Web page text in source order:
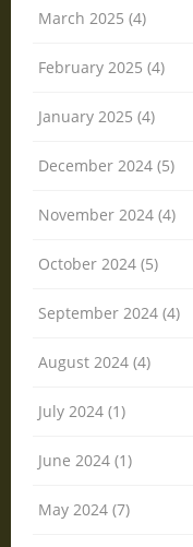
March 2025 (4)
February 2025 (4)
January 2025 (4)
December 2024 (5)
November 2024 (4)
October 2024 (5)
September 2024 (4)
August 2024 (4)
July 2024 (1)
June 2024 (1)
May 2024 (7)